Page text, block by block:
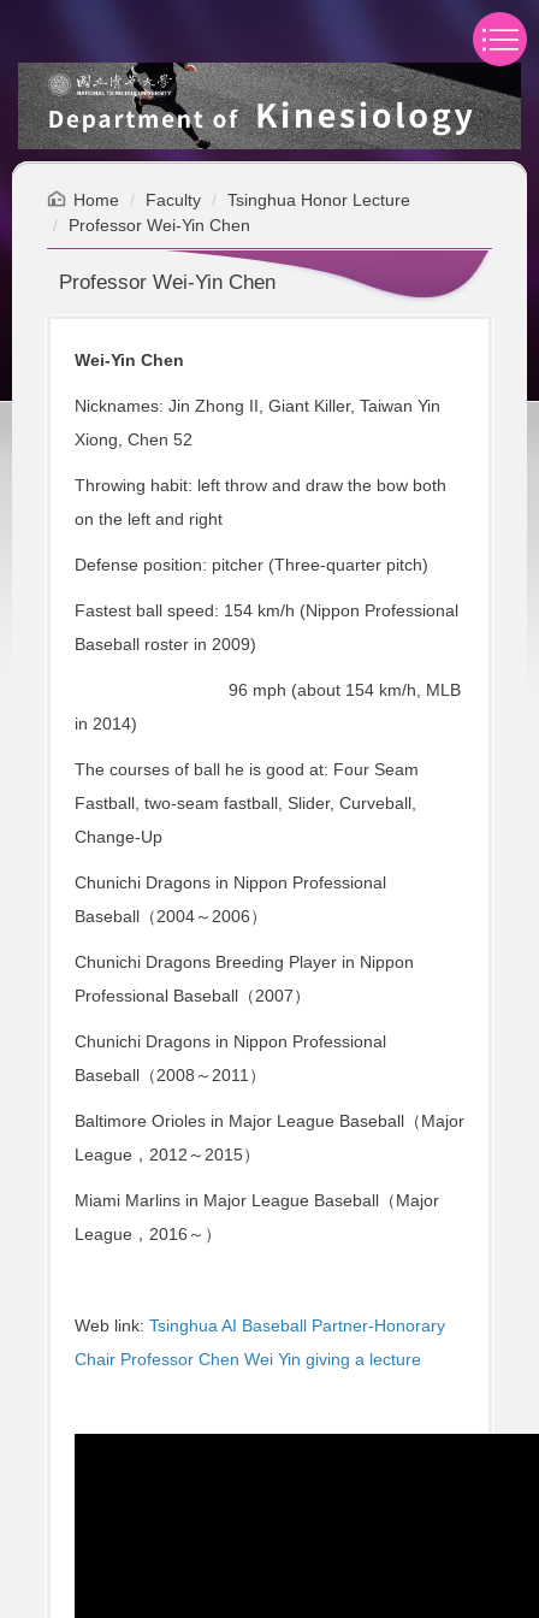
the
main
content
block
Home Faculty
Tsinghua Honor Lecture
Professor Wei-Yin Chen
Professor Wei-Yin Chen
Wei-Yin Chen
Nicknames: Jin Zhong II, Giant Killer, Taiwan Yin
Xiong, Chen 52
Throwing habit: left throw and draw the bow both
on the left and right
Defense position: pitcher (Three-quarter pitch)
Fastest ball speed: 154 km/h (Nippon Professional
Baseball roster in 2009)
96 mph (about 154 km/h, MLB
in 2014)
The courses of ball he is good at: Four Seam
Fastball, two-seam fastball, Slider, Curveball,
Change-Up
Chunichi Dragons in Nippon Professional
Baseball（2004～2006）
Chunichi Dragons Breeding Player in Nippon
Professional Baseball（2007）
Chunichi Dragons in Nippon Professional
Baseball（2008～2011）
Baltimore Orioles in Major League Baseball（Major
League，2012～2015）
Miami Marlins in Major League Baseball（Major
League，2016～）
Web link: Tsinghua AI Baseball Partner-Honorary
Chair Professor Chen Wei Yin giving a lecture